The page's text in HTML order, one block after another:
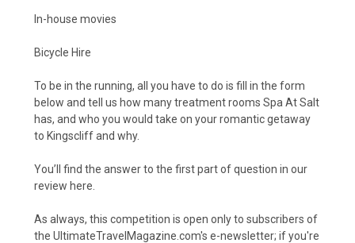
In-house movies
Bicycle Hire
To be in the running, all you have to do is fill in the form
below and tell us how many treatment rooms Spa At Salt
has, and who you would take on your romantic getaway
to Kingscliff and why.
You’ll find the answer to the first part of question in our
review here.
As always, this competition is open only to subscribers of
the UltimateTravelMagazine.com's e-newsletter; if you're